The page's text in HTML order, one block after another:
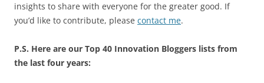
insights to share with everyone for the greater good. If
you’d like to contribute, please contact me.
P.S. Here are our Top 40 Innovation Bloggers lists from
the last four years: